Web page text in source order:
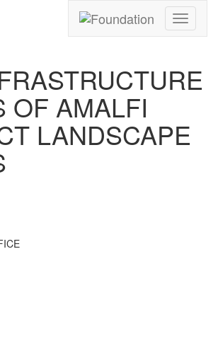
Toggle
OF AMALFI
LANDSCAPE